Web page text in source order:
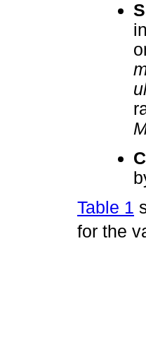
Table 1
for the